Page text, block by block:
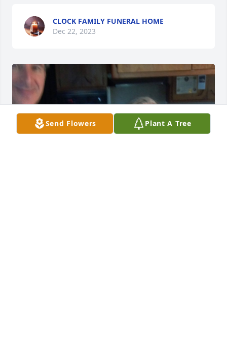
Send Flowers Plant A Tree
CLOCK FAMILY FUNERAL HOME
Dec 22, 2023